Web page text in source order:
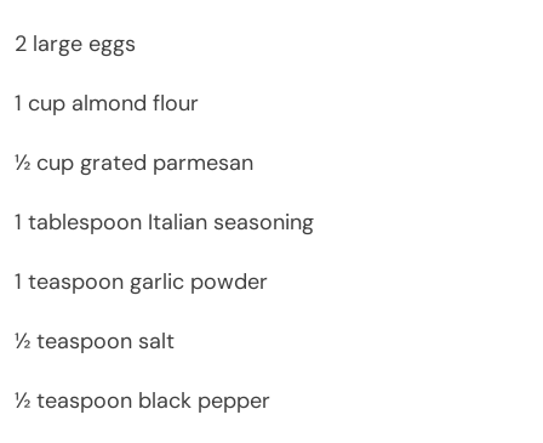
2 large eggs
1 cup almond flour
½ cup grated parmesan
1 tablespoon Italian seasoning
1 teaspoon garlic powder
½ teaspoon salt
½ teaspoon black pepper